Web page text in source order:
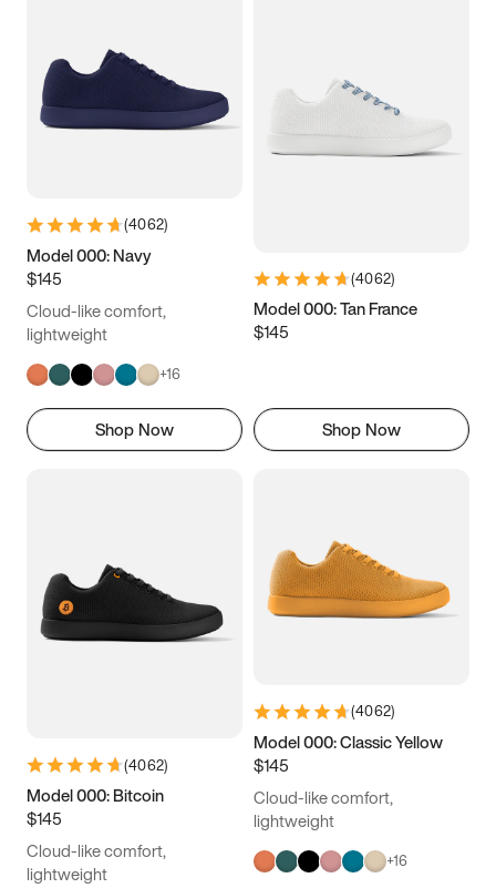
(4062)
Model 000: Navy
$145
Cloud-like comfort,
lightweight
+16
Shop Now
(4062)
Model 000: Tan France
$145
Shop Now
(4062)
Model 000: Bitcoin
$145
Cloud-like comfort,
lightweight
(4062)
Model 000: Classic Yellow
$145
Cloud-like comfort,
lightweight
+16